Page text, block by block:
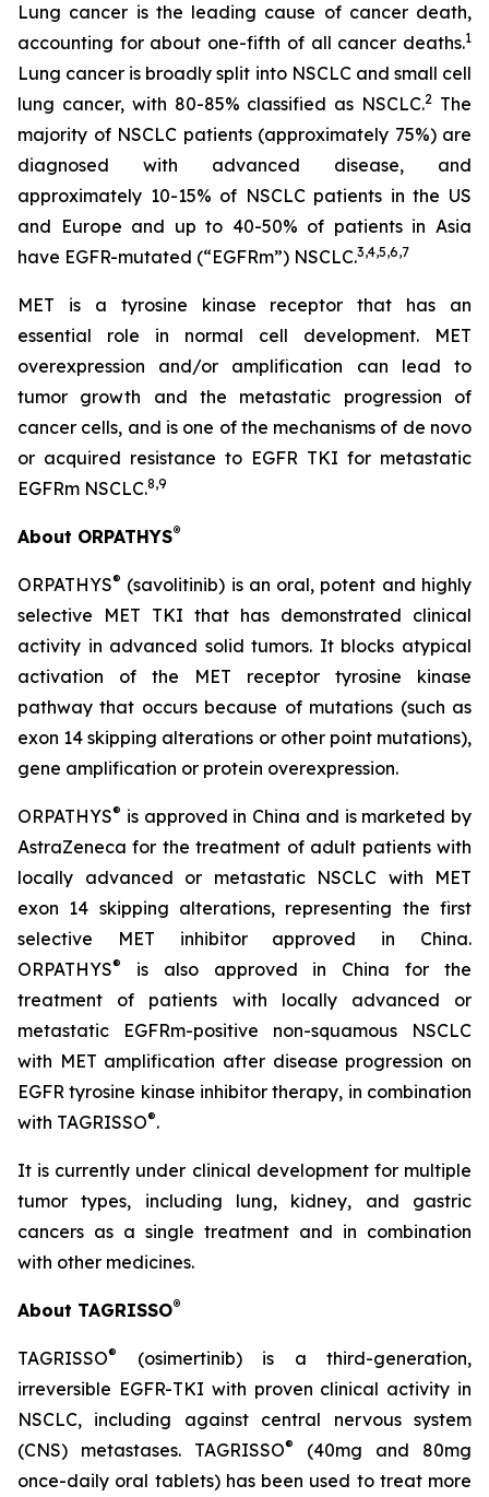
Lung cancer is the leading cause of cancer death,
accounting for about one-fifth of all cancer deaths.1
Lung cancer is broadly split into NSCLC and small cell
lung cancer, with 80-85% classified as NSCLC.2 The
majority of NSCLC patients (approximately 75%) are
diagnosed with advanced disease, and
approximately 10-15% of NSCLC patients in the US
and Europe and up to 40-50% of patients in Asia
have EGFR-mutated (“EGFRm”) NSCLC.3,4,5,6,7
MET is a tyrosine kinase receptor that has an
essential role in normal cell development. MET
overexpression and/or amplification can lead to
tumor growth and the metastatic progression of
cancer cells, and is one of the mechanisms of de novo
or acquired resistance to EGFR TKI for metastatic
EGFRm NSCLC.8,9
About ORPATHYS®
ORPATHYS® (savolitinib) is an oral, potent and highly
selective MET TKI that has demonstrated clinical
activity in advanced solid tumors. It blocks atypical
activation of the MET receptor tyrosine kinase
pathway that occurs because of mutations (such as
exon 14 skipping alterations or other point mutations),
gene amplification or protein overexpression.
ORPATHYS® is approved in China and is marketed by
AstraZeneca for the treatment of adult patients with
locally advanced or metastatic NSCLC with MET
exon 14 skipping alterations, representing the first
selective MET inhibitor approved in China.
ORPATHYS®
is also approved in China for the
treatment of patients with locally advanced or
metastatic EGFRm-positive non-squamous NSCLC
with MET amplification after disease progression on
EGFR tyrosine kinase inhibitor therapy, in combination
with TAGRISSO®.
It is currently under clinical development for multiple
tumor types, including lung, kidney, and gastric
cancers as a single treatment and in combination
with other medicines.
About TAGRISSO®
TAGRISSO®
(osimertinib) is a third-generation,
irreversible EGFR-TKI with proven clinical activity in
NSCLC, including against central nervous system
(CNS) metastases. TAGRISSO®
(40mg and 80mg
once-daily oral tablets) has been used to treat more